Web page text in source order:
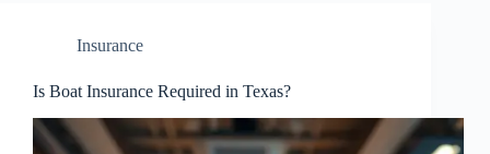
Insurance
Is Boat Insurance Required in Texas?